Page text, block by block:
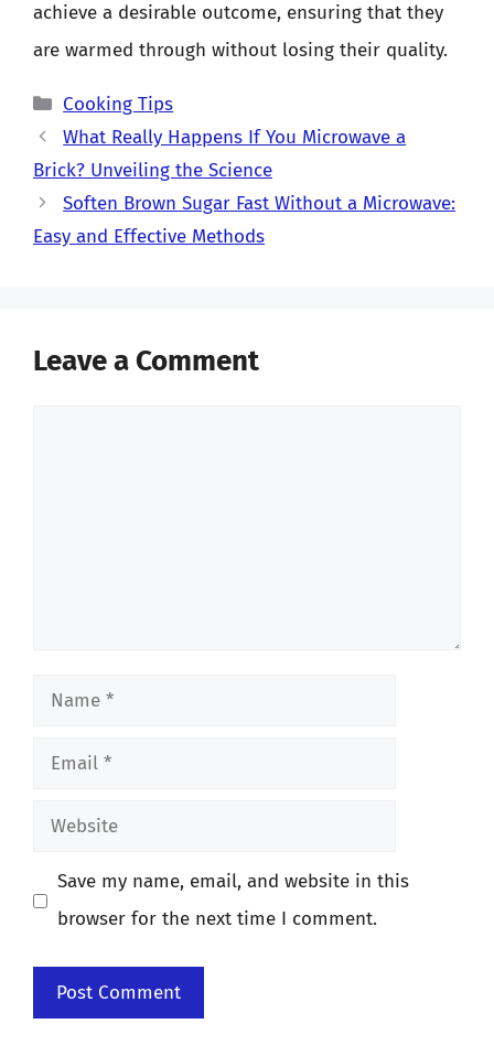
achieve a desirable outcome, ensuring that they
are warmed through without losing their quality.
Categories
Cooking Tips
What Really Happens If You Microwave a
Brick? Unveiling the Science
Soften Brown Sugar Fast Without a Microwave:
Easy and Effective Methods
Leave a Comment
Name
Email
Website
Save my name, email, and website in this
browser for the next time I comment.